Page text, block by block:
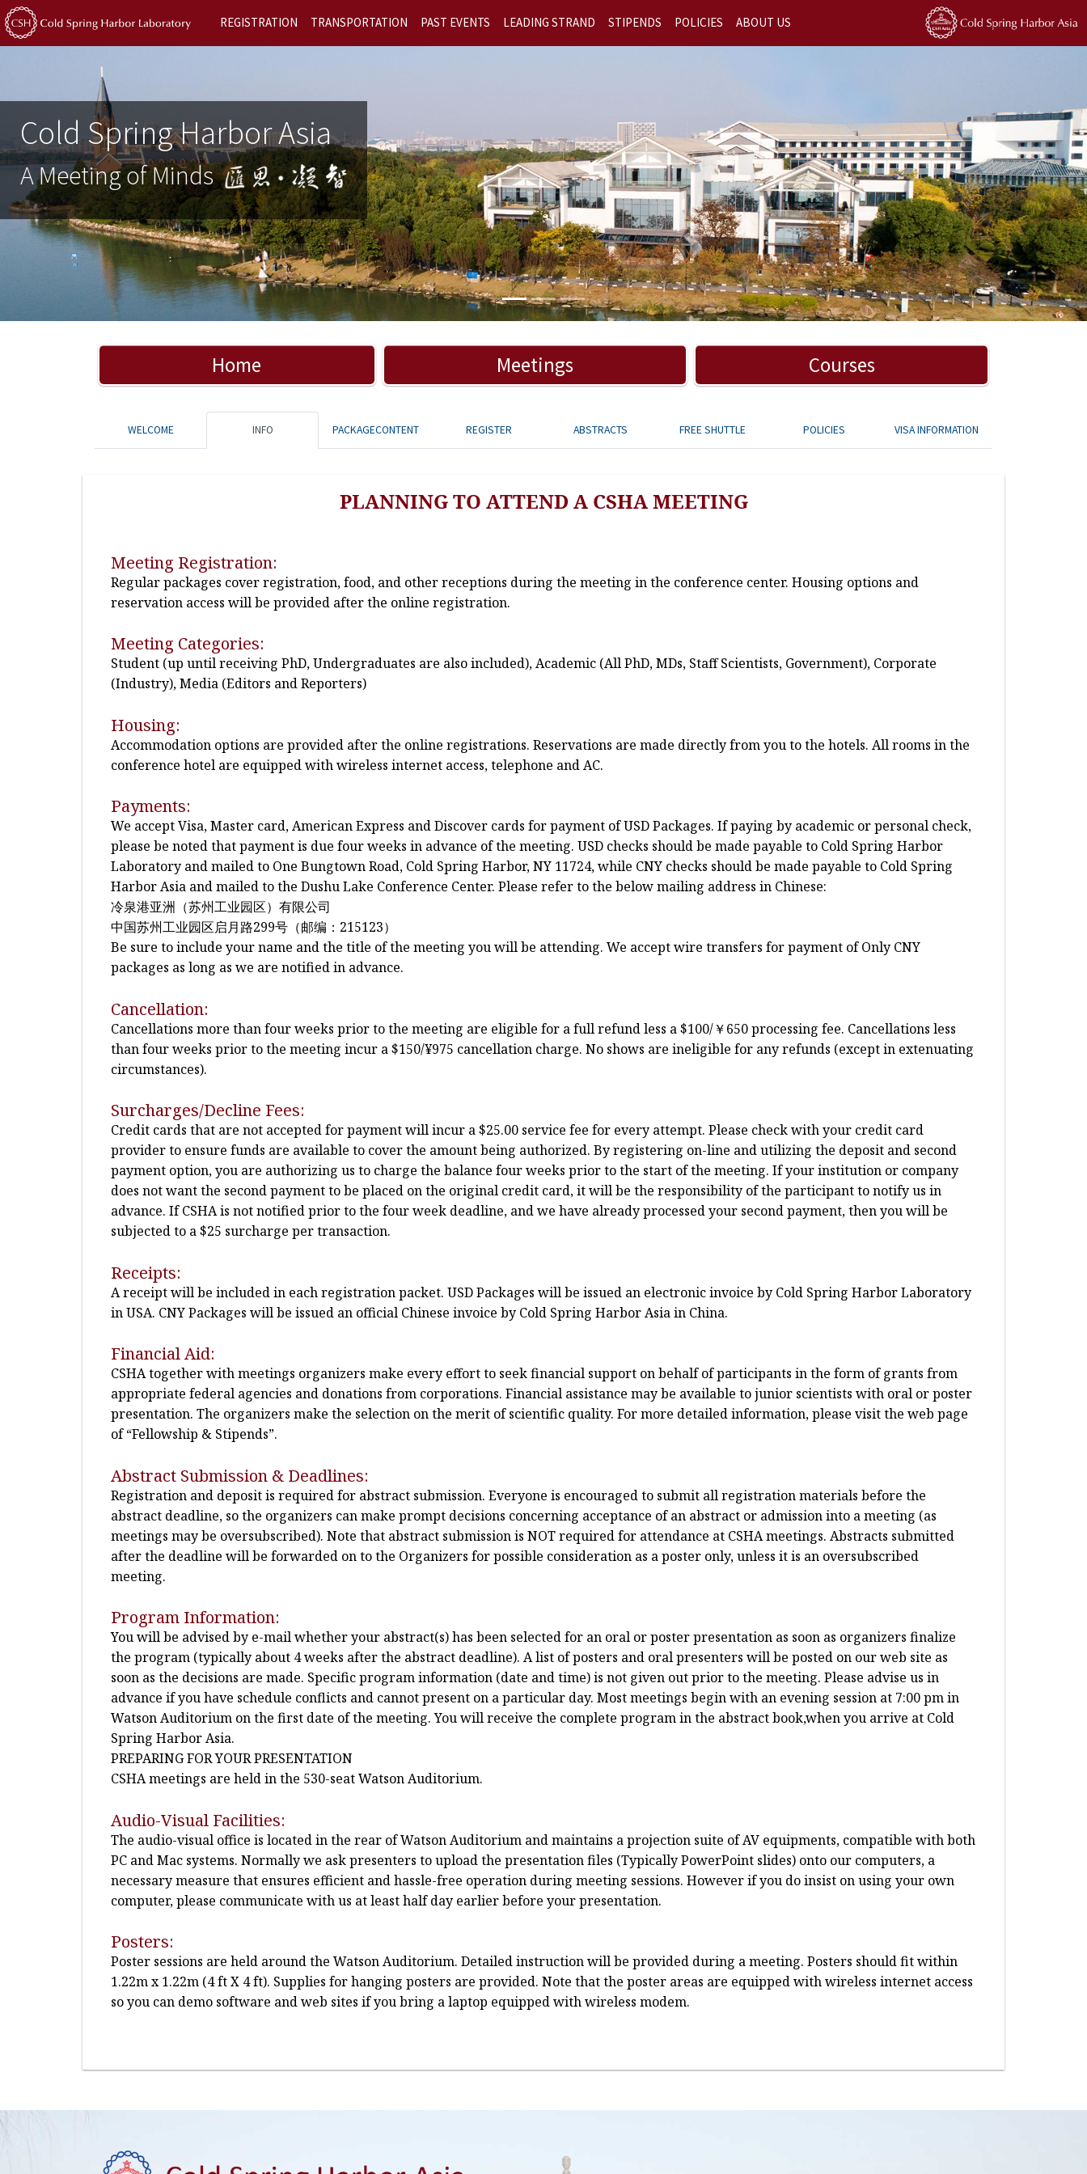
REGISTRATION TRANSPORTATION PAST EVENTS LEADING STRAND STIPENDS POLICIES ABOUT US
Cold Spring Harbor Asia
A Meeting of Minds
Previous Next
Home Meetings Courses
WELCOME INFO PACKAGECONTENT REGISTER ABSTRACTS FREE SHUTTLE POLICIES VISA INFORMATION
PLANNING TO ATTEND A CSHA MEETING
Meeting Registration:
Regular packages cover registration, food, and other receptions during the meeting in the conference center. Housing options and
reservation access will be provided after the online registration.
Meeting Categories:
Student (up until receiving PhD, Undergraduates are also included), Academic (All PhD, MDs, Staff Scientists, Government), Corporate
(Industry), Media (Editors and Reporters)
Housing:
Accommodation options are provided after the online registrations. Reservations are made directly from you to the hotels. All rooms in the
conference hotel are equipped with wireless internet access, telephone and AC.
Payments:
We accept Visa, Master card, American Express and Discover cards for payment of USD Packages. If paying by academic or personal check,
please be noted that payment is due four weeks in advance of the meeting. USD checks should be made payable to Cold Spring Harbor
Laboratory and mailed to One Bungtown Road, Cold Spring Harbor, NY 11724, while CNY checks should be made payable to Cold Spring
Harbor Asia and mailed to the Dushu Lake Conference Center. Please refer to the below mailing address in Chinese:
冷泉港亚洲（苏州工业园区）有限公司
中国苏州工业园区启月路299号（邮编：215123）
Be sure to include your name and the title of the meeting you will be attending. We accept wire transfers for payment of Only CNY
packages as long as we are notified in advance.
Cancellation:
Cancellations more than four weeks prior to the meeting are eligible for a full refund less a $100/￥650 processing fee. Cancellations less
than four weeks prior to the meeting incur a $150/¥975 cancellation charge. No shows are ineligible for any refunds (except in extenuating
circumstances).
Surcharges/Decline Fees:
Credit cards that are not accepted for payment will incur a $25.00 service fee for every attempt. Please check with your credit card
provider to ensure funds are available to cover the amount being authorized. By registering on-line and utilizing the deposit and second
payment option, you are authorizing us to charge the balance four weeks prior to the start of the meeting. If your institution or company
does not want the second payment to be placed on the original credit card, it will be the responsibility of the participant to notify us in
advance. If CSHA is not notified prior to the four week deadline, and we have already processed your second payment, then you will be
subjected to a $25 surcharge per transaction.
Receipts:
A receipt will be included in each registration packet. USD Packages will be issued an electronic invoice by Cold Spring Harbor Laboratory
in USA. CNY Packages will be issued an official Chinese invoice by Cold Spring Harbor Asia in China.
Financial Aid:
CSHA together with meetings organizers make every effort to seek financial support on behalf of participants in the form of grants from
appropriate federal agencies and donations from corporations. Financial assistance may be available to junior scientists with oral or poster
presentation. The organizers make the selection on the merit of scientific quality. For more detailed information, please visit the web page
of “Fellowship & Stipends”.
Abstract Submission & Deadlines:
Registration and deposit is required for abstract submission. Everyone is encouraged to submit all registration materials before the
abstract deadline, so the organizers can make prompt decisions concerning acceptance of an abstract or admission into a meeting (as
meetings may be oversubscribed). Note that abstract submission is NOT required for attendance at CSHA meetings. Abstracts submitted
after the deadline will be forwarded on to the Organizers for possible consideration as a poster only, unless it is an oversubscribed
meeting.
Program Information:
You will be advised by e-mail whether your abstract(s) has been selected for an oral or poster presentation as soon as organizers finalize
the program (typically about 4 weeks after the abstract deadline). A list of posters and oral presenters will be posted on our web site as
soon as the decisions are made. Specific program information (date and time) is not given out prior to the meeting. Please advise us in
advance if you have schedule conflicts and cannot present on a particular day. Most meetings begin with an evening session at 7:00 pm in
Watson Auditorium on the first date of the meeting. You will receive the complete program in the abstract book,when you arrive at Cold
Spring Harbor Asia.
PREPARING FOR YOUR PRESENTATION
CSHA meetings are held in the 530-seat Watson Auditorium.
Audio-Visual Facilities:
The audio-visual office is located in the rear of Watson Auditorium and maintains a projection suite of AV equipments, compatible with both
PC and Mac systems. Normally we ask presenters to upload the presentation files (Typically PowerPoint slides) onto our computers, a
necessary measure that ensures efficient and hassle-free operation during meeting sessions. However if you do insist on using your own
computer, please communicate with us at least half day earlier before your presentation.
Posters:
Poster sessions are held around the Watson Auditorium. Detailed instruction will be provided during a meeting. Posters should fit within
1.22m x 1.22m (4 ft X 4 ft). Supplies for hanging posters are provided. Note that the poster areas are equipped with wireless internet access
so you can demo software and web sites if you bring a laptop equipped with wireless modem.